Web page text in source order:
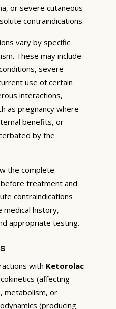
or severe cutaneous
contraindications.
vary by specific
These may include
severe
use of certain
interactions,
as pregnancy where
benefits, or
by the
the complete
treatment and
contraindications
medical history,
appropriate testing.
with Ketorolac
(affecting
metabolism, or
(producing